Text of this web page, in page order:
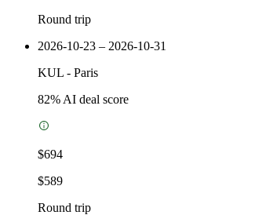
Round trip
2026-10-23 – 2026-10-31
KUL - Paris
82% AI deal score
$694
$589
Round trip